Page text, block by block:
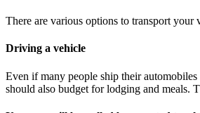
There are various options to transport
Driving a vehicle
Even if many people ship their
should also budget for lodging and meals.